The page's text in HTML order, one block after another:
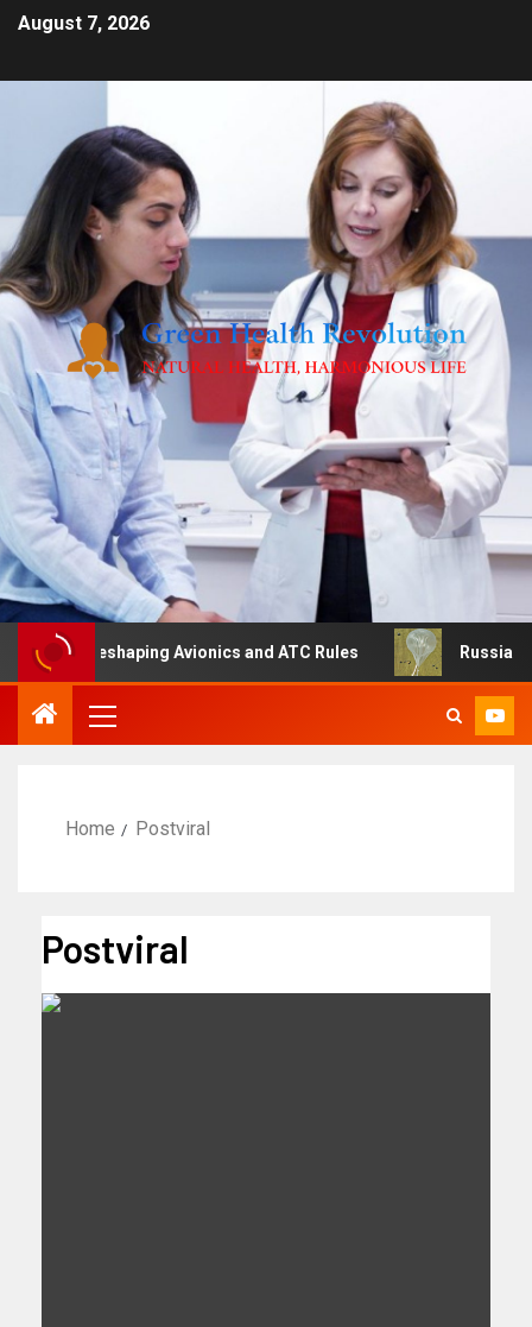
August 7, 2026
Is Reshaping Avionics and ATC Rules Russia turns
Home Postviral
Postviral